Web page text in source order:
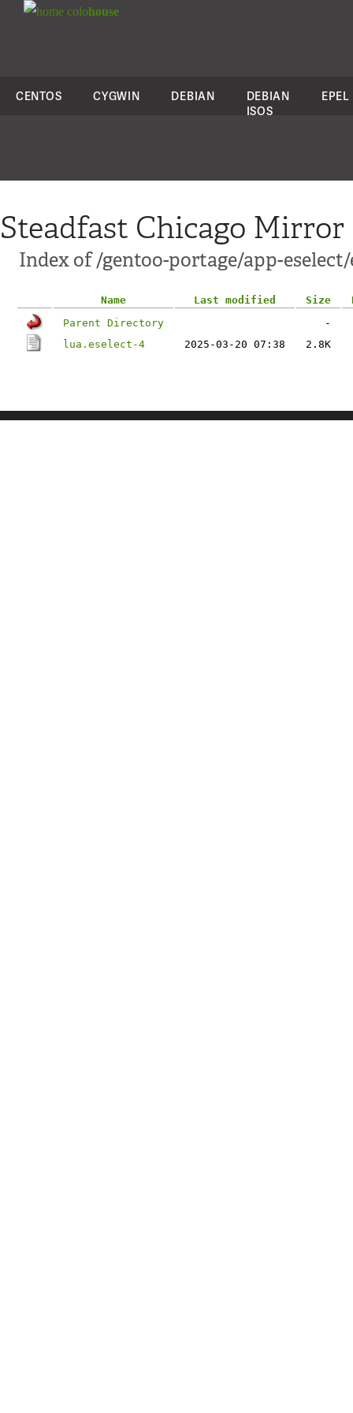
colohouse
CENTOS CYGWIN DEBIAN
DEBIAN
ISOS
EPEL
Steadfast Chicago Mirror
Index of /gentoo-portage/app-
Name Last modified Size
Parent Directory
-
lua.eselect-4
2025-03-20 07:38 2.8K